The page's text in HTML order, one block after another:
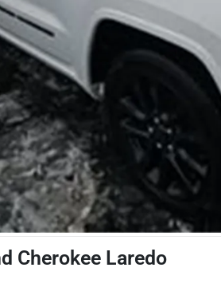
Cherokee Laredo